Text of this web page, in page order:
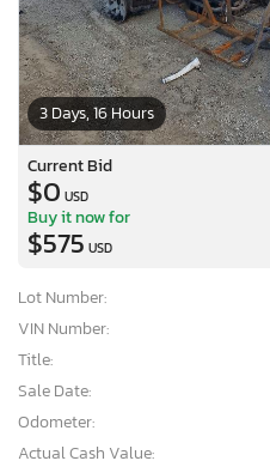
3 Days, 16 Hours
Current Bid
$0 USD
Buy it now for
$575 USD
Lot Number:
VIN Number:
Title:
Sale Date:
Odometer:
Actual Cash Value: